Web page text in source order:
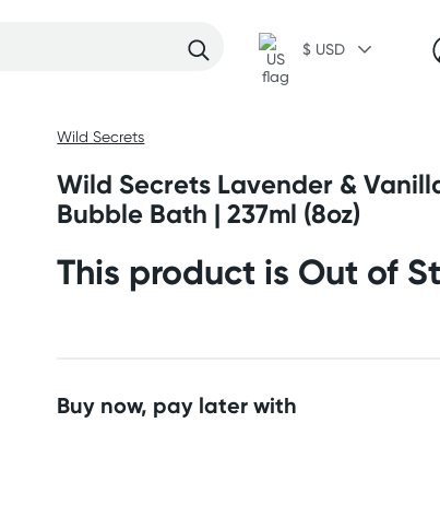
$ USD
Wild Secrets
Wild Secrets Lavender &
Bubble Bath | 237ml (8oz)
This product is Out of
Buy now, pay later with